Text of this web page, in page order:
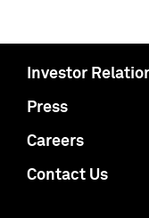
Investor
Press
Careers
Contact Us